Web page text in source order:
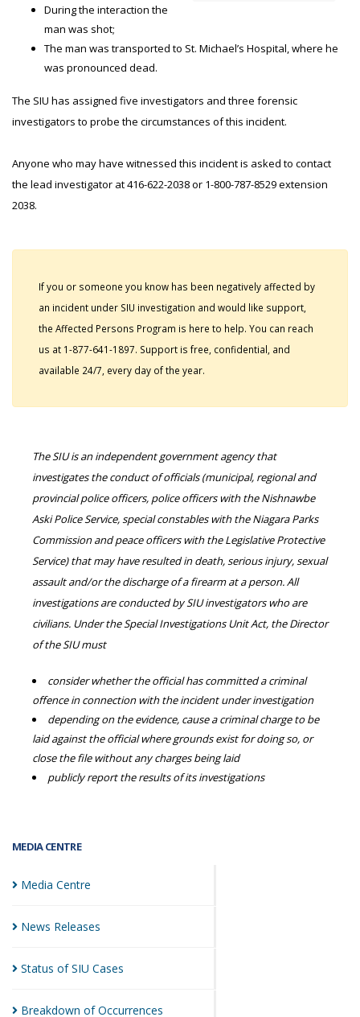
MEDIA CENTRE
Media Centre
News Releases
Status of SIU Cases
Breakdown ofOccurrences
During the interaction the
man was shot;
The man was transported to St. Michael’s Hospital, where he
was pronounced dead.
The SIU has assigned five investigators and three forensic
investigators to probe the circumstances of this incident.
Anyone who may have witnessed this incident is asked to contact
the lead investigator at 416-622-2038 or 1-800-787-8529 extension
2038.
If you or someone you know has been negatively affected by
an incident under SIU investigation and would like support,
the Affected Persons Program is here to help. You can reach
us at 1-877-641-1897. Support is free, confidential, and
available 24/7, every day of the year.
The SIU is an independent government agency that
investigates the conduct of officials (municipal, regional and
provincial police officers, police officers with the Nishnawbe
Aski Police Service, special constables with the Niagara Parks
Commission and peace officers with the Legislative Protective
Service) that may have resulted in death, serious injury, sexual
assault and/or the discharge of a firearm at a person. All
investigations are conducted by SIU investigators who are
civilians. Under the Special Investigations Unit Act, the Director
of the SIU must
consider whether the official has committed a criminal
offence in connection with the incident under investigation
depending on the evidence, cause a criminal charge to be
laid against the official where grounds exist for doing so, or
close the file without any charges being laid
publicly report the results of its investigations